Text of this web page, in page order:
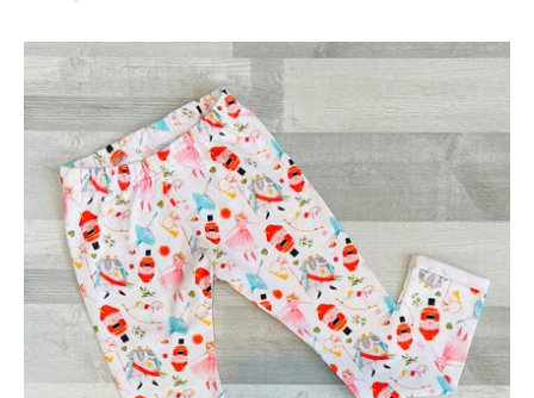
Christmas
Nutcracker
Leggings